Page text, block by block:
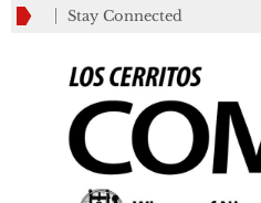
Stay Connected